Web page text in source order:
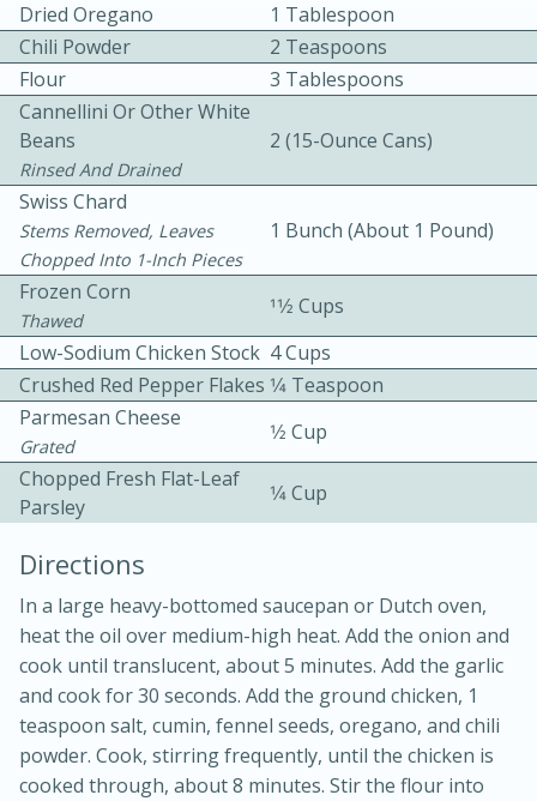
Becky's Slow Cooker Gluten-Free
Thai Chicken Curry
3 hrs 10 mins
10 mins
Kielbasa and Lentil Salad with
30 minutes
20 minutes
Dried Oregano
1 Tablespoon
Chili Powder
2 Teaspoons
Flour
3 Tablespoons
Cannellini Or Other White
Beans
Rinsed And Drained
2 (15-Ounce Cans)
Swiss Chard
Stems Removed, Leaves
Chopped Into 1-Inch Pieces
1 Bunch (about 1 Pound)
Frozen Corn
Thawed
11⁄2 Cups
Low-Sodium Chicken Stock 4 Cups
Crushed Red Pepper Flakes 1⁄4 Teaspoon
Parmesan Cheese
Grated
1⁄2 Cup
Chopped Fresh Flat-Leaf
Parsley
1⁄4 Cup
Directions
In a large heavy-bottomed saucepan or Dutch oven,
heat the oil over medium-high heat. Add the onion and
cook until translucent, about 5 minutes. Add the garlic
and cook for 30 seconds. Add the ground chicken, 1
teaspoon salt, cumin, fennel seeds, oregano, and chili
powder. Cook, stirring frequently, until the chicken is
cooked through, about 8 minutes. Stir the flour into